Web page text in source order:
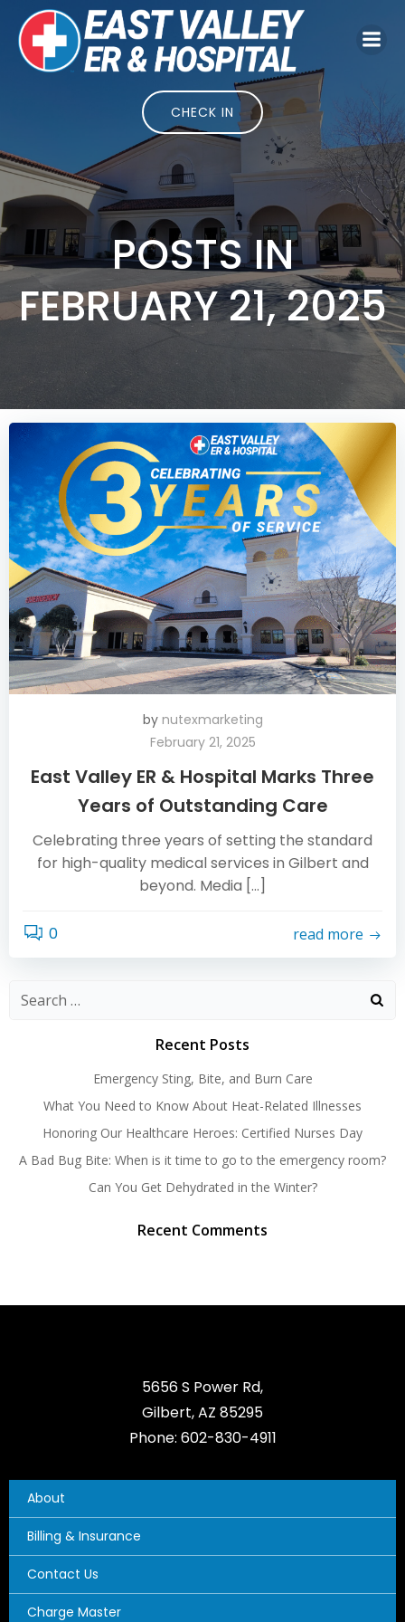
Skip
to
content
CHECK IN
POSTS IN
FEBRUARY 21, 2025
by nutexmarketing
February 21, 2025
East Valley ER & Hospital Marks Three
Years of Outstanding Care
Celebrating three years of setting the standard
for high-quality medical services in Gilbert and
beyond. Media […]
0 read more
Search
Recent Posts
Emergency Sting, Bite, and Burn Care
What You Need to Know About Heat-Related Illnesses
Honoring Our Healthcare Heroes: Certified Nurses Day
A Bad Bug Bite: When is it time to go to the emergency room?
Can You Get Dehydrated in the Winter?
Recent Comments
5656 S Power Rd,
Gilbert, AZ 85295
Phone: 602-830-4911
About
Billing & Insurance
Contact Us
Charge Master